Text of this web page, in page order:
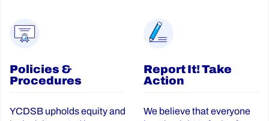
Policies &
Procedures
YCDSB upholds equity and
Report It! Take
Action
We believe that everyone